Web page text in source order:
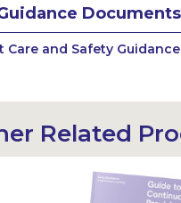
Documents
Care and Safety
Related